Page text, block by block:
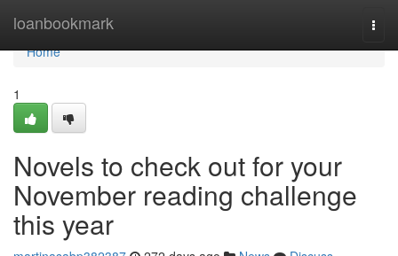
loanbookmark
Home
Home
1
Novels to check out for your
November reading challenge
this year